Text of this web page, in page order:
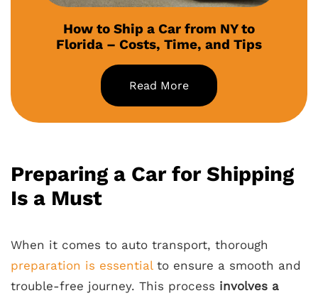
How to Ship a Car from NY to
Florida – Costs, Time, and Tips
Read More
Preparing a Car for Shipping
Is a Must
When it comes to auto transport, thorough
preparation is essentialto ensure a smooth and
trouble-free journey. This process involves a